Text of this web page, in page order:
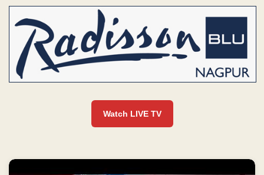
Watch LIVE TV